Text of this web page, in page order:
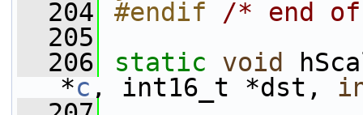
  204
#endif /* end of
  205
  206
static void
*c , int16_t *dst,